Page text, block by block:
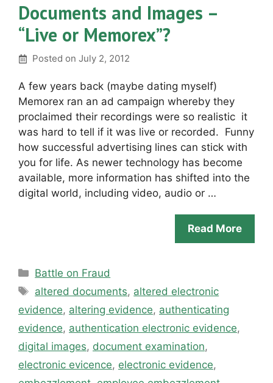
Documents and Images –
“Live or Memorex”?
Posted on July 2, 2012
A few years back (maybe dating myself)
Memorex ran an ad campaign whereby they
proclaimed their recordings were so realistic it
was hard to tell if it was live or recorded. Funny
how successful advertising lines can stick with
you for life. As newer technology has become
available, more information has shifted into the
digital world, including video, audio or …
Read More
Categories
Battle on Fraud
Tags
altered documents, altered electronic
evidence, altering evidence, authenticating
evidence, authentication electronic evidence,
digital images, document examination,
electronic evicence, electronic evidence,